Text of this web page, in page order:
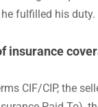
fulfilled his duty.
insurance
CIF/CIP, the